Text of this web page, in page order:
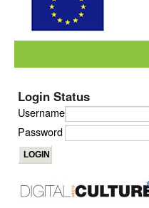
Login Status
Username
Password